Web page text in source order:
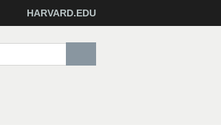
HARVARD.EDU